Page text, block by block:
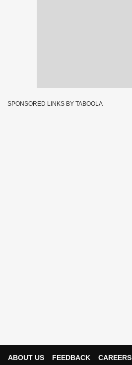
SPONSORED LINKS BY TABOOLA
ABOUT US FEEDBACK CAREERS